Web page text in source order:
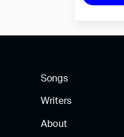
Songs
Writers
About